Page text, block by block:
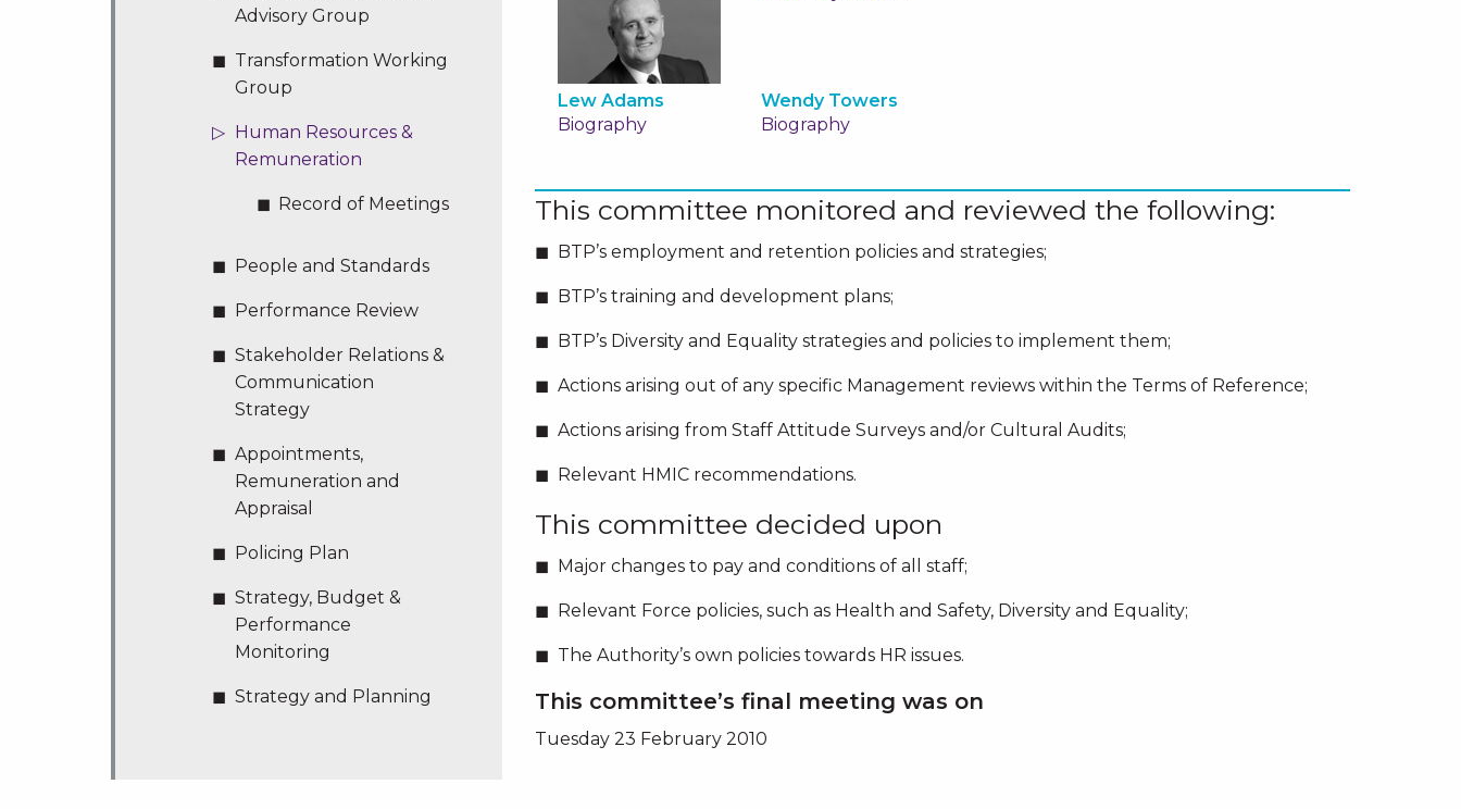
Lew Adams
Biography
Wendy Towers
Biography
This committee monitored and reviewed the following:
BTP’s employment and retention policies and strategies;
BTP’s training and development plans;
BTP’s Diversity and Equality strategies and policies to implement them;
Actions arising out of any specific Management reviews within the Terms of Reference;
Actions arising from Staff Attitude Surveys and/or Cultural Audits;
Relevant HMIC recommendations.
This committee decided upon
Major changes to pay and conditions of all staff;
Relevant Force policies, such as Health and Safety, Diversity and Equality;
The Authority’s own policies towards HR issues.
This committee’s final meeting was on
Tuesday 23 February 2010
Advisory Group
Transformation Working
Group
Human Resources &
Remuneration
Record of Meetings
People and Standards
Performance Review
Stakeholder Relations &
Communication
Strategy
Appointments,
Remuneration and
Appraisal
Policing Plan
Strategy, Budget &
Performance
Monitoring
Strategy and Planning